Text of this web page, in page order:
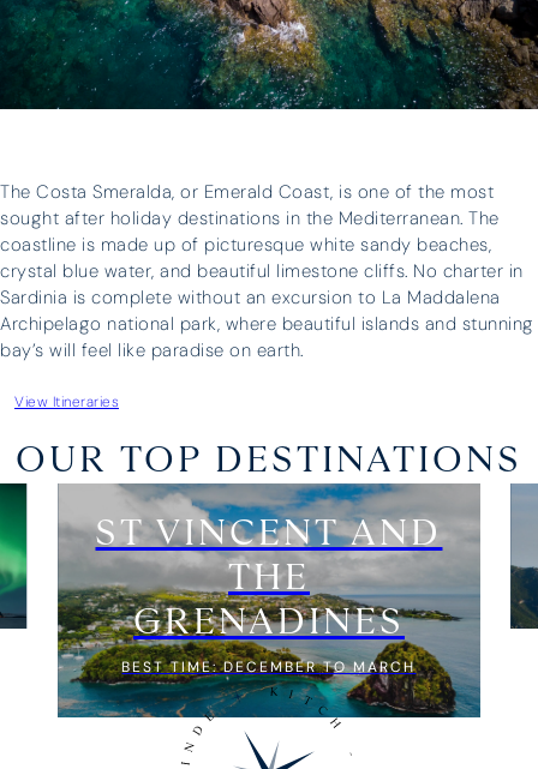
The Costa Smeralda, or Emerald Coast, is one of the most
sought after holiday destinations in the Mediterranean. The
coastline is made up of picturesque white sandy beaches,
crystal blue water, and beautiful limestone cliffs. No charter in
Sardinia is complete without an excursion to La Maddalena
Archipelago national park, where beautiful islands and stunning
bay’s will feel like paradise on earth.
View Itineraries
OUR TOP DESTINATIONS
ST VINCENT AND
THE
GRENADINES
BEST TIME: DECEMBER TO MARCH
“It was a huge success – the boat
was great and our skipper, Antonis,
was brilliant – we could not have
asked for more. Thank you for all
I have
three
have
above
boat
three